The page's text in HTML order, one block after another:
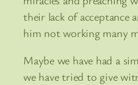
their lack of acceptance
him not working many
Maybe we have had a
we have tried to give